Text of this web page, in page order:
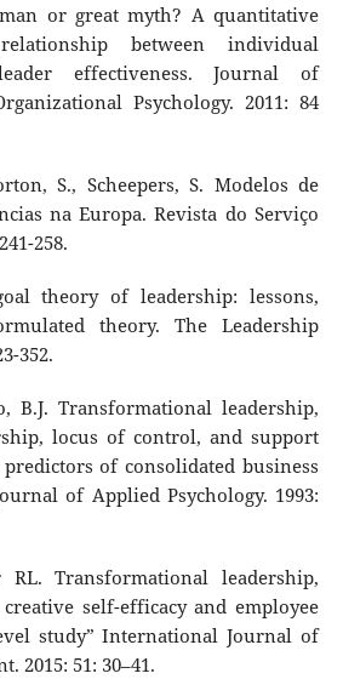
or great myth? A quantitative
between individual
effectiveness. Journal of
Psychology. 2011: 84
S., Scheepers, S. Modelos de
na Europa. Revista do Serviço
258.
theory of leadership: lessons,
theory. The Leadership
352.
B.J. Transformational leadership,
locus of control, and support
of consolidated business
of Applied Psychology. 1993:
RL. Transformational leadership,
self-efficacy and employee
study” International Journal of
2015: 51: 30–41.